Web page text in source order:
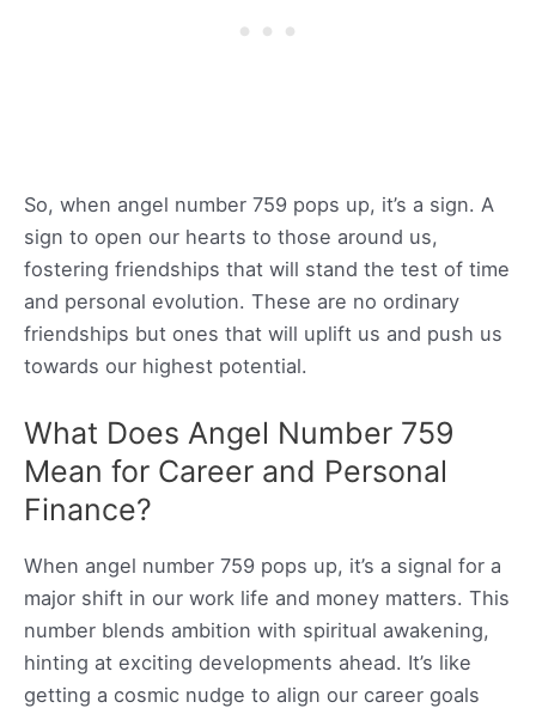
So, when angel number 759 pops up, it’s a sign. A
sign to open our hearts to those around us,
fostering friendships that will stand the test of time
and personal evolution. These are no ordinary
friendships but ones that will uplift us and push us
towards our highest potential.
What Does Angel Number 759
Mean for Career and Personal
Finance?
When angel number 759 pops up, it’s a signal for a
major shift in our work life and money matters. This
number blends ambition with spiritual awakening,
hinting at exciting developments ahead. It’s like
getting a cosmic nudge to align our career goals